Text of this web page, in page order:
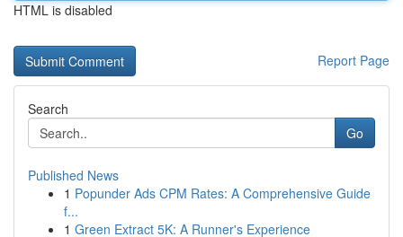
HTML is disabled
Report Page
Search
Go
Published News
1 Popunder Ads CPM Rates: A Comprehensive Guide
f...
1 Green Extract 5K: A Runner's Experience